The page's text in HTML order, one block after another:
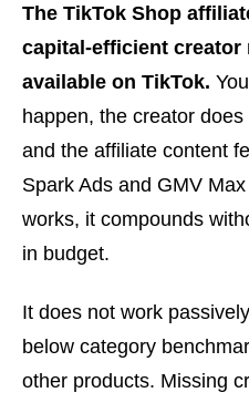
The TikTok Shop
capital-efficient creator
available on TikTok.
happen, the creator
and the affiliate content
Spark Ads and GMV
works, it compounds
in budget.
It does not work
below category
other products. Missing